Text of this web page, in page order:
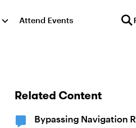
Attend Events
Related Content
Bypassing Navigation